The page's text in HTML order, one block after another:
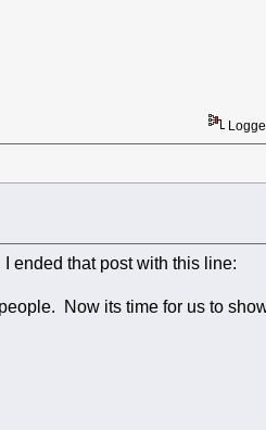
ended that post with this line:
Now its time for us to